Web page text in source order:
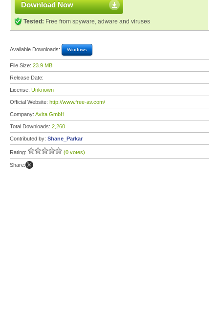
Download Now
Tested: Free from spyware, adware and viruses
Available Downloads: Windows
File Size: 23.9 MB
Release Date:
License: Unknown
Official Website: http://www.free-av.com/
Company: Avira GmbH
Total Downloads: 2,260
Contributed by: Shane_Parkar
Rating: (0 votes)
Share: